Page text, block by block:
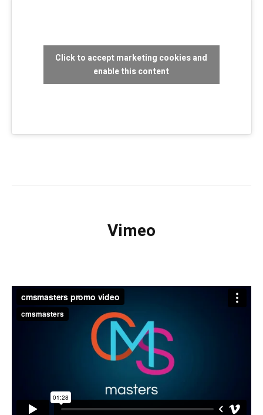
Click to accept marketing cookies and
enable this content
Vimeo